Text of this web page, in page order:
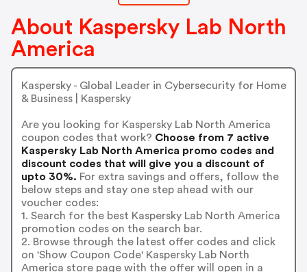
About Kaspersky Lab North
America
Kaspersky - Global Leader in Cybersecurity for Home
& Business | Kaspersky
Are you looking for Kaspersky Lab North America
coupon codes that work? Choose from 7 active
Kaspersky Lab North America promo codes and
discount codes that will give you a discount of
upto 30%. For extra savings and offers, follow the
below steps and stay one step ahead with our
voucher codes:
1. Search for the best Kaspersky Lab North America
promotion codes on the search bar.
2. Browse through the latest offer codes and click
on 'Show Coupon Code' Kaspersky Lab North
America store page with the offer will open in a